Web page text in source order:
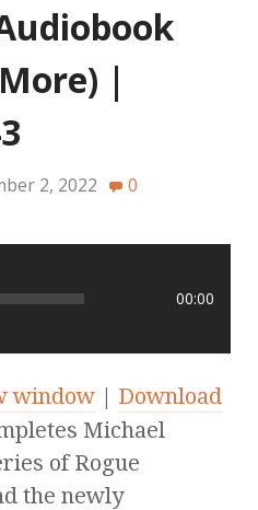
|
2, 2022 0
00:00
window
Download
Michael
of Rogue
the newly